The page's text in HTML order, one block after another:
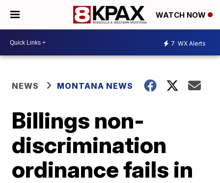
WATCH NOW
7 WX Alerts
NEWS MONTANA NEWS
Billings non-
discrimination
ordinance fails in